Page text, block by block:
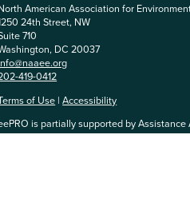
American Association for
24th Street, NW
710
DC 20037
419-0412
of Use |Accessibility
is partially supported by
The content has not been formally